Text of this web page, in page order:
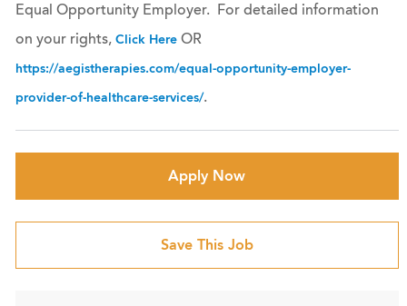
Equal Opportunity Employer. For detailed information
on your rights, Click HereOR
https://aegistherapies.com/equal-opportunity-employer-
provider-of-healthcare-services/.
Apply Now
Save This Job